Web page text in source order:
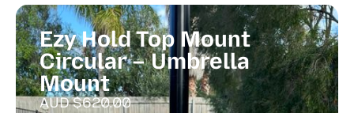
Ezy Hold Top Mount
Circular – Umbrella
Mount
AUD $620.00